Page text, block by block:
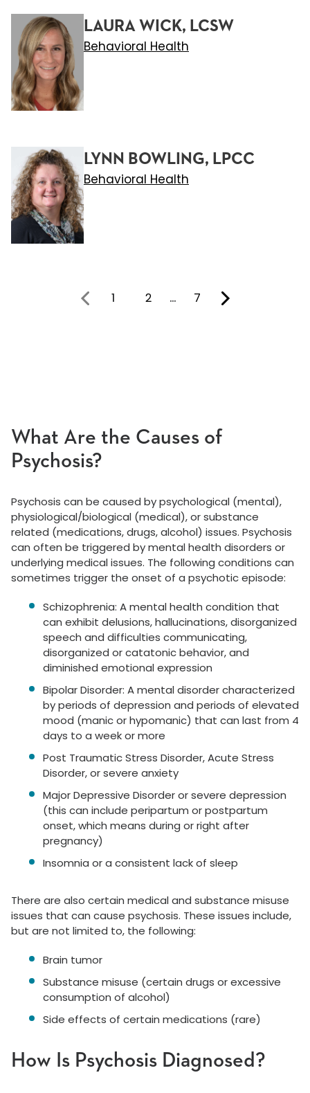
LAURA WICK, LCSW
Behavioral Health
LYNN BOWLING, LPCC
Behavioral Health
You're on page
1 2 … 7
What Are the Causes of
Psychosis?
Psychosis can be caused by psychological (mental),
physiological/biological (medical), or substance
related (medications, drugs, alcohol) issues. Psychosis
can often be triggered by mental health disorders or
underlying medical issues. The following conditions can
sometimes trigger the onset of a psychotic episode:
Schizophrenia: A mental health condition that
can exhibit delusions, hallucinations, disorganized
speech and difficulties communicating,
disorganized or catatonic behavior, and
diminished emotional expression
Bipolar Disorder: A mental disorder characterized
by periods of depression and periods of elevated
mood (manic or hypomanic) that can last from 4
days to a week or more
Post Traumatic Stress Disorder, Acute Stress
Disorder, or severe anxiety
Major Depressive Disorder or severe depression
(this can include peripartum or postpartum
onset, which means during or right after
pregnancy)
Insomnia or a consistent lack of sleep
There are also certain medical and substance misuse
issues that can cause psychosis. These issues include,
but are not limited to, the following:
Brain tumor
Substance misuse (certain drugs or excessive
consumption of alcohol)
Side effects of certain medications (rare)
How Is Psychosis Diagnosed?